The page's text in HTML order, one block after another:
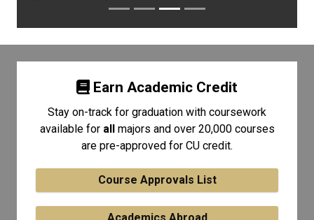
Earn Academic Credit
Stay on-track for graduation with coursework
available for all majors and over 20,000 courses
are pre-approved for CU credit.
Course Approvals List